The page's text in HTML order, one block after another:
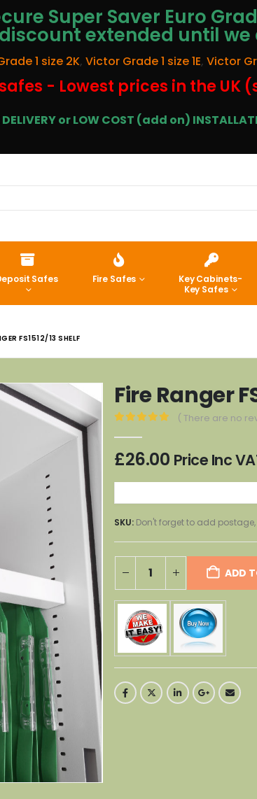
Super Saver Euro
extended until
1 size 2K, Victor Grade 1 size 1E, Victor
- Lowest prices in the UK
or LOW COST (add on)
Safes Fire Safes
Key Cabinets-
Key Safes
FS1512/13 SHELF
Fire Ranger
( There are no
£26.00 Price Inc
SKU: Don't forget to add
ADD